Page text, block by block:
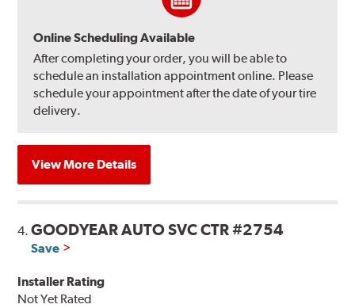
Online Scheduling Available
After completing your order, you will be able to
schedule an installation appointment online. Please
schedule your appointment after the date of your tire
delivery.
View More Details
4.GOODYEAR AUTO SVC CTR #2754
Save
Installer Rating
Not Yet Rated